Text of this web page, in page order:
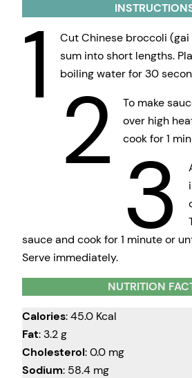
1
Cut Chinese broccoli
sum into short lengths.
boiling water for 30
2
To make
over high
cook for 1
3
sauce and cook for 1 minute or
Serve immediately.
NUTRITION
Calories: 45.0 Kcal
Fat: 3.2 g
Cholesterol: 0.0 mg
Sodium: 58.4 mg